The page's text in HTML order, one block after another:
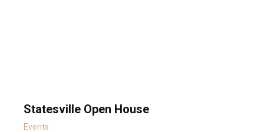
Statesville Open House
Events